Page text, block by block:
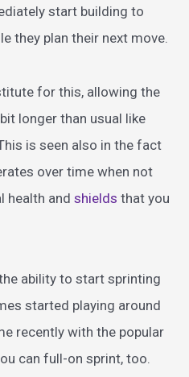
start building to
they plan their next move.
for this, allowing the
longer than usual like
is seen also in the fact
over time when not
health and shields that you
ability to start sprinting
started playing around
recently with the popular
can full-on sprint, too.